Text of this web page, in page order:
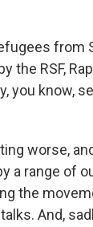
from
the RSF,
you know,
worse,
a range of
the
And,